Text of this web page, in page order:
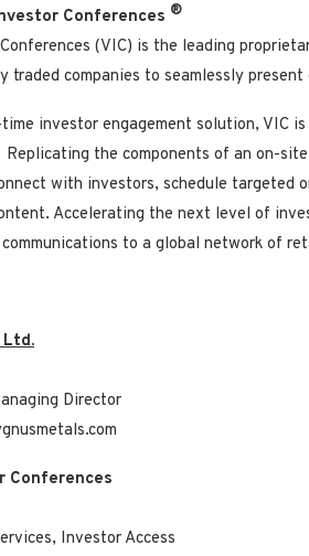
Conferences ®
(VIC) is the leading
traded companies to seamlessly
investor engagement solution, VIC
the components of an on-
with investors, schedule targeted
Accelerating the next level of
to a global network of
Ltd.
Director
Conferences
Investor Access